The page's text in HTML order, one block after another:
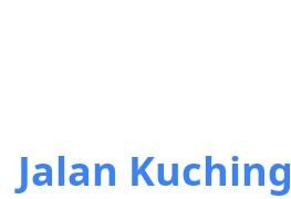
Jalan Kuching